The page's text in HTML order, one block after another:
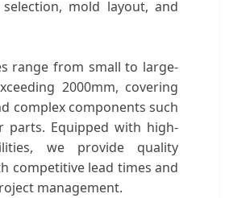
mold layout, and
range from small to large-
2000mm, covering
complex components such
parts. Equipped with high-
we provide quality
competitive lead times and
management.